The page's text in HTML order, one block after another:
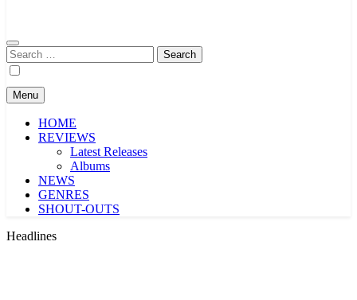
Search
for:
Menu
HOME
REVIEWS
Latest Releases
Albums
NEWS
GENRES
SHOUT-OUTS
Headlines